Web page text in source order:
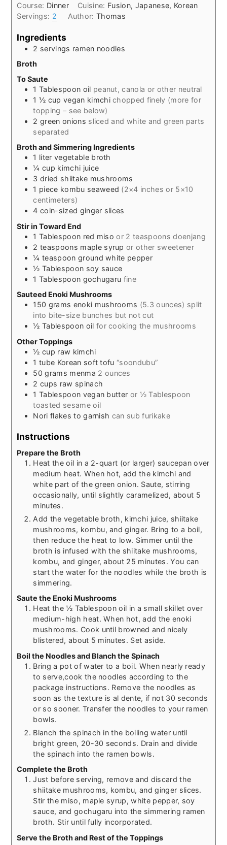
Course: Dinner Cuisine: Fusion, Japanese, Korean
Servings: 2 Author:Thomas
Ingredients
2 servings ramen noodles
Broth
To Saute
1 Tablespoon oil peanut, canola or other neutral
1 ½ cup vegan kimchi chopped finely (more for
topping – see below)
2 green onions sliced and white and green parts
separated
Broth and Simmering Ingredients
1 liter vegetable broth
¼ cup kimchi juice
3 dried shiitake mushrooms
1 piece kombu seaweed (2×4 inches or 5×10
centimeters)
4 coin-sized ginger slices
Stir in Toward End
1 Tablespoon red miso or 2 teaspoons doenjang
2 teaspoons maple syrup or other sweetener
¼ teaspoon ground white pepper
½ Tablespoon soy sauce
1 Tablespoon gochugaru fine
Sauteed Enoki Mushrooms
150 grams enoki mushrooms (5.3 ounces) split
into bite-size bunches but not cut
½ Tablespoon oil for cooking the mushrooms
Other Toppings
½ cup raw kimchi
1 tube Korean soft tofu “soondubu”
50 grams menma 2 ounces
2 cups raw spinach
1 Tablespoon vegan butter or ½ Tablespoon
toasted sesame oil
Nori flakes to garnish can sub furikake
Instructions
Prepare the Broth
Heat the oil in a 2-quart (or larger) saucepan over
medium heat. When hot, add the kimchi and
white part of the green onion. Saute, stirring
occasionally, until slightly caramelized, about 5
minutes.
Add the vegetable broth, kimchi juice, shiitake
mushrooms, kombu, and ginger. Bring to a boil,
then reduce the heat to low. Simmer until the
broth is infused with the shiitake mushrooms,
kombu, and ginger, about 25 minutes. You can
start the water for the noodles while the broth is
simmering.
Saute the Enoki Mushrooms
Heat the ½ Tablespoon oil in a small skillet over
medium-high heat. When hot, add the enoki
mushrooms. Cook until browned and nicely
blistered, about 5 minutes. Set aside.
Boil the Noodles and Blanch the Spinach
Bring a pot of water to a boil. When nearly ready
to serve,cook the noodles according to the
package instructions. Remove the noodles as
soon as the texture is al dente, if not 30 seconds
or so sooner. Transfer the noodles to your ramen
bowls.
Blanch the spinach in the boiling water until
bright green, 20-30 seconds. Drain and divide
the spinach into the ramen bowls.
Complete the Broth
Just before serving, remove and discard the
shiitake mushrooms, kombu, and ginger slices.
Stir the miso, maple syrup, white pepper, soy
sauce, and gochugaru into the simmering ramen
broth. Stir until fully incorporated.
Serve the Broth and Rest of the Toppings